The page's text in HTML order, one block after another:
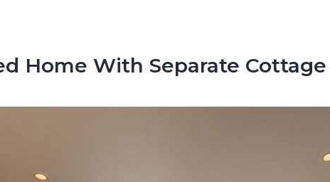
Home With Separate Cottage